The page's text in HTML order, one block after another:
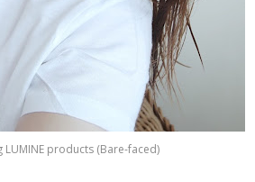
LUMINE products (Bare-faced)